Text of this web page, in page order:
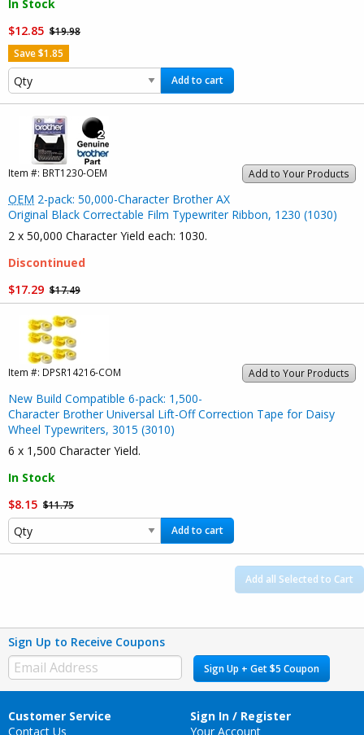
In Stock
$12.85 $19.98
Save $1.85
Add to cart
Add to Your Products
Item #: BRT1230-OEM
OEM 2-pack: 50,000-Character Brother AX
Original Black Correctable Film Typewriter Ribbon, 1230 (1030)
2 x 50,000 Character Yield each: 1030.
Discontinued
$17.29 $17.49
Add to Your Products
Item #: DPSR14216-COM
New Build Compatible 6-pack: 1,500-
Character Brother Universal Lift-Off Correction Tape for Daisy
Wheel Typewriters, 3015 (3010)
6 x 1,500 Character Yield.
In Stock
$8.15 $11.75
Add to cart
Add all Selected to Cart
Sign Up to Receive Coupons
Sign Up + Get $5 Coupon
Customer Service
Contact Us
Sign In / Register
Your Account